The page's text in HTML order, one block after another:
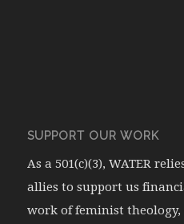
SUPPORT OUR WORK
As a 501(c)(3), WATER
allies to support us
work of feminist